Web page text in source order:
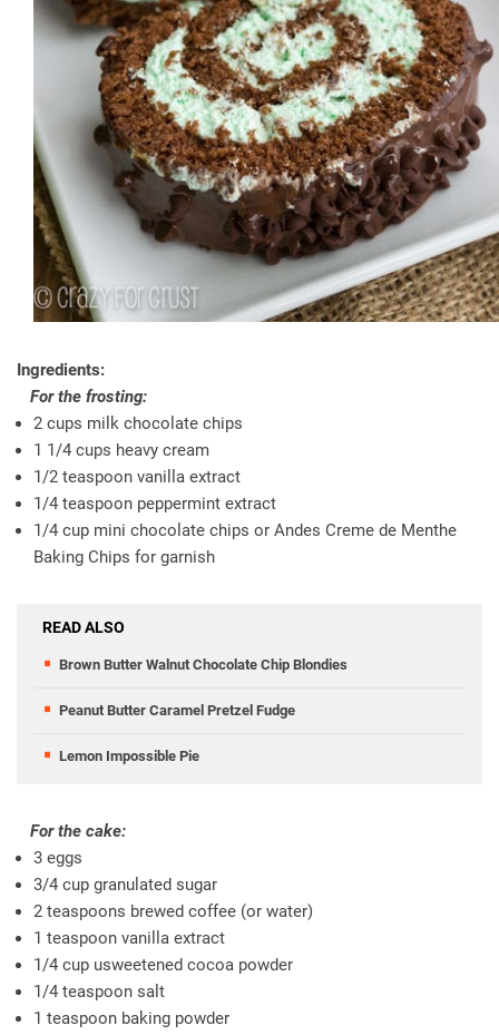
Ingredients:
For the frosting:
2 cups milk chocolate chips
1 1/4 cups heavy cream
1/2 teaspoon vanilla extract
1/4 teaspoon peppermint extract
1/4 cup mini chocolate chips or Andes Creme de Menthe
Baking Chips for garnish
READ ALSO
Brown Butter Walnut Chocolate Chip Blondies
Peanut Butter Caramel Pretzel Fudge
Lemon Impossible Pie
For the cake:
3 eggs
3/4 cup granulated sugar
2 teaspoons brewed coffee (or water)
1 teaspoon vanilla extract
1/4 cup usweetened cocoa powder
1/4 teaspoon salt
1 teaspoon baking powder